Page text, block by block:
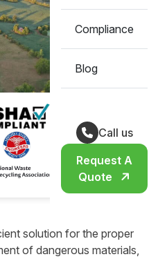
Compliance
Blog
Call us
Request A
Quote
solution for the proper
of dangerous materials,